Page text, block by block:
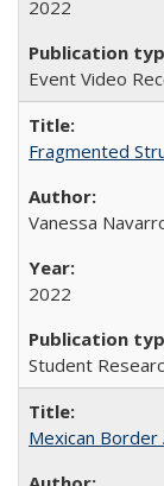
2022
Event Video
Fragmented
Vanessa
2022
Student
Mexican